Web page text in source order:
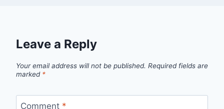
Leave a Reply
Your email address will not be published. Required fields are
marked *
Comment *